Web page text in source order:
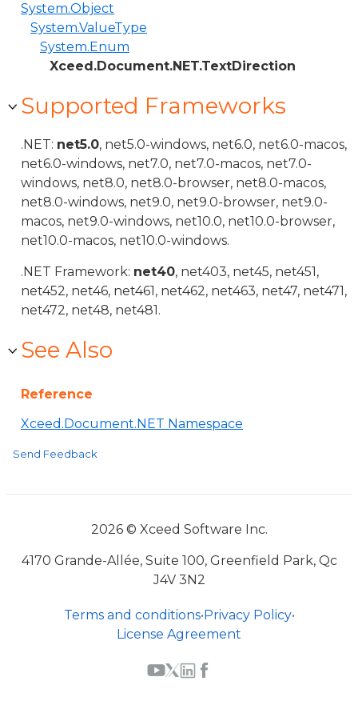
System.Object
System.ValueType
System.Enum
Xceed.Document.NET.TextDirection
Supported Frameworks
.NET: net5.0, net5.0-windows, net6.0, net6.0-macos,
net6.0-windows, net7.0, net7.0-macos, net7.0-
windows, net8.0, net8.0-browser, net8.0-macos,
net8.0-windows, net9.0, net9.0-browser, net9.0-
macos, net9.0-windows, net10.0, net10.0-browser,
net10.0-macos, net10.0-windows.
.NET Framework: net40, net403, net45, net451,
net452, net46, net461, net462, net463, net47, net471,
net472, net48, net481.
See Also
Reference
Xceed.Document.NET Namespace
Send Feedback
2026 © Xceed Software Inc.
4170 Grande-Allée, Suite 100, Greenfield Park, Qc
J4V 3N2
Terms and conditions•Privacy Policy•
License Agreement